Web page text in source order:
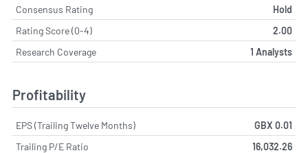
Consensus Rating
Hold
Rating Score (0-4)
2.00
Research Coverage
1 Analysts
Profitability
EPS (Trailing Twelve Months)
GBX 0.01
Trailing P/E Ratio
16,032.26